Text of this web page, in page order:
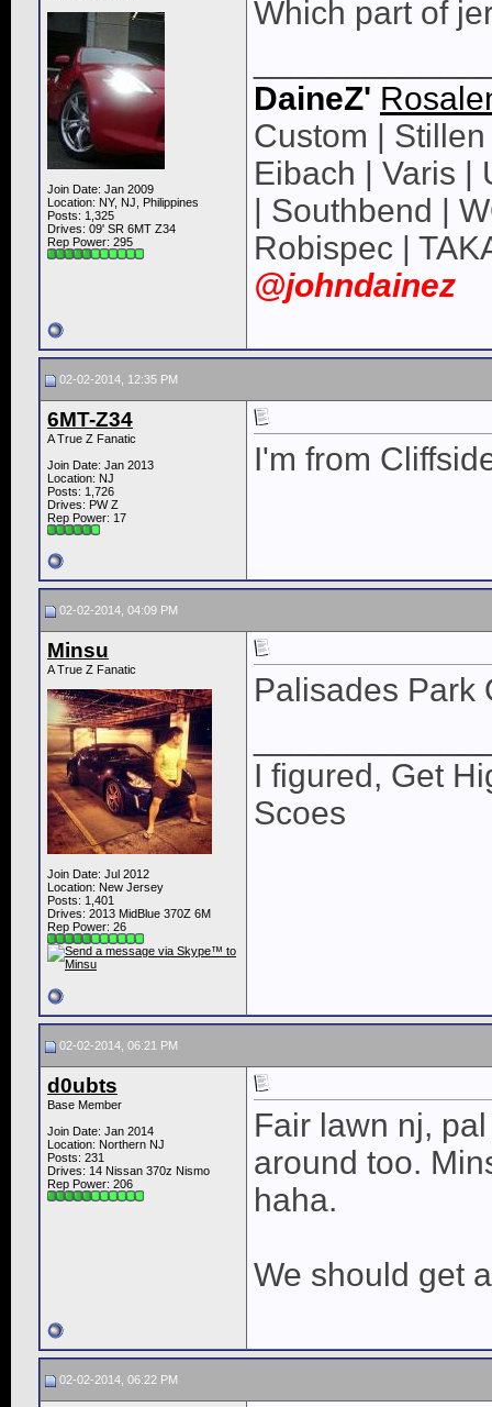
Join Date: Jan 2009
Location: NY, NJ, Philippines
Posts: 1,325
Drives: 09' SR 6MT Z34
Rep Power: 295
Which part of
DaineZ'
Custom |
Eibach | Varis |
| Southbend |
Robispec |
@johndainez
02-02-2014, 12:35 PM
6MT-Z34
A True Z Fanatic
Join Date: Jan 2013
Location: NJ
Posts: 1,726
Drives: PW Z
Rep Power: 17
I'm from
02-02-2014, 04:09 PM
Minsu
A True Z Fanatic
Join Date: Jul 2012
Location: New Jersey
Posts: 1,401
Drives: 2013 MidBlue 370Z 6M
Rep Power: 26
Palisades Park
I figured, Get
Scoes
02-02-2014, 06:21 PM
d0ubts
Base Member
Join Date: Jan 2014
Location: Northern NJ
Posts: 231
Drives: 14 Nissan 370z Nismo
Rep Power: 206
Fair lawn nj,
around too.
haha.
We should get
02-02-2014, 06:22 PM